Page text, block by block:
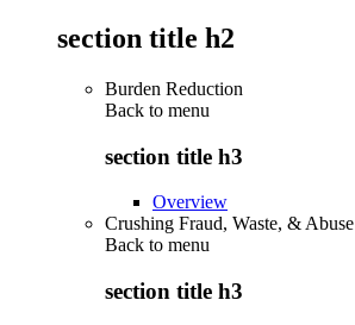
section title h2
Burden Reduction
Back to menu
section title h3
Overview
Crushing Fraud, Waste, & Abuse
Back to menu
section title h3